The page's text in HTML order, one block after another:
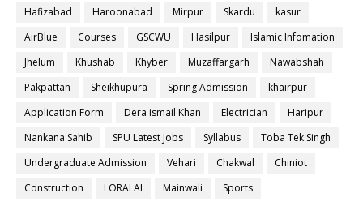
Hafizabad
Haroonabad Mirpur Skardu
kasur
AirBlue
Courses GSCWU Hasilpur
Islamic Infomation
Jhelum
Khushab Khyber Muzaffargarh
Nawabshah
Pakpattan
Sheikhupura Spring Admission
khairpur
Application Form
Dera ismail Khan Electrician
Haripur
Nankana Sahib
SPU Latest Jobs Syllabus
Toba Tek Singh
Undergraduate Admission
Vehari Chakwal
Chiniot
Construction
LORALAI Mainwali
Sports